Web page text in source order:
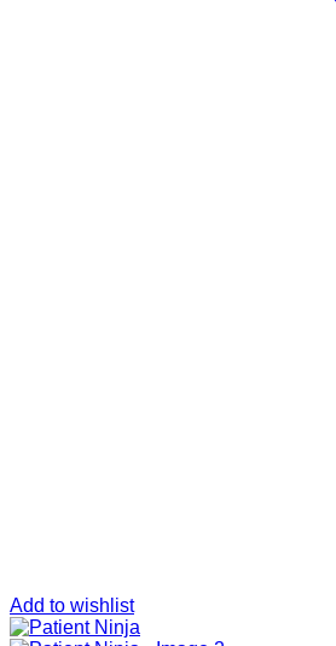
Add to wishlist